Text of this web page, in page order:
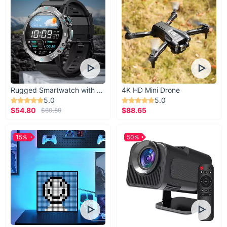
Rugged Smartwatch with 1.43” AMOLED Display
5.0
$54.80
$60.89
4K HD Mini Drone
5.0
$88.65
15% 50%